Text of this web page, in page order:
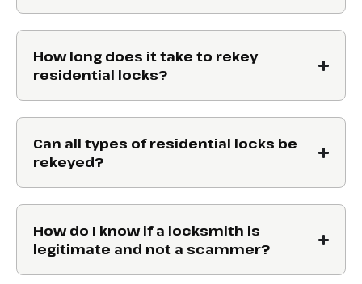
How long does it take to rekey
residential locks?
Can all types of residential locks be
rekeyed?
How do I know if a locksmith is
legitimate and not a scammer?